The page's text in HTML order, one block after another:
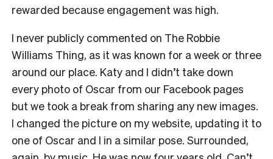
rewarded because engagement was high.
I never publicly commented on The Robbie
Williams Thing, as it was known for a week or three
around our place. Katy and I didn’t take down
every photo of Oscar from our Facebook pages
but we took a break from sharing any new images.
I changed the picture on my website, updating it to
one of Oscar and I in a similar pose. Surrounded,